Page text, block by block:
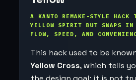
A KANTO REMAKE-STYLE HACK
YELLOW SPIRIT BUT SWAPS IN
FLOW, SPEED, AND
This hack used to be
Yellow Cross, which tells